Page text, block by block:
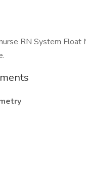
RN System